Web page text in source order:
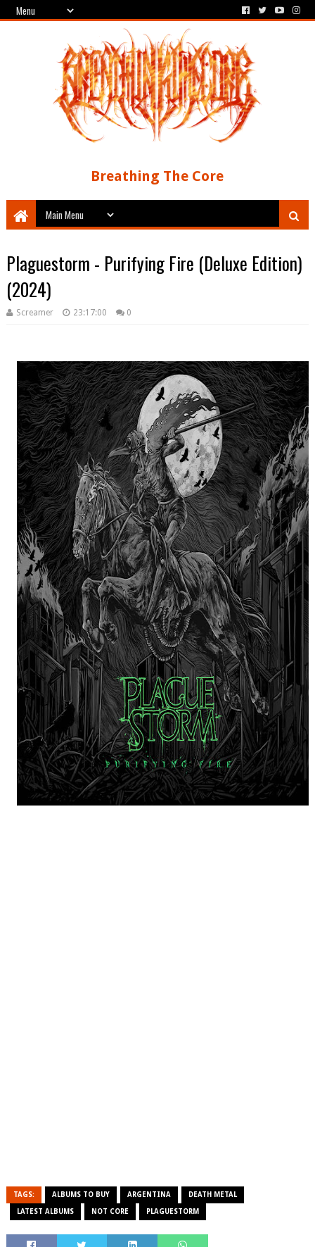
Breathing The Core
Plaguestorm - Purifying Fire (Deluxe Edition)
(2024)
Screamer 23:17:00 0
TAGS: ALBUMS TO BUY ARGENTINA DEATH METAL
LATEST ALBUMS NOT CORE PLAGUESTORM